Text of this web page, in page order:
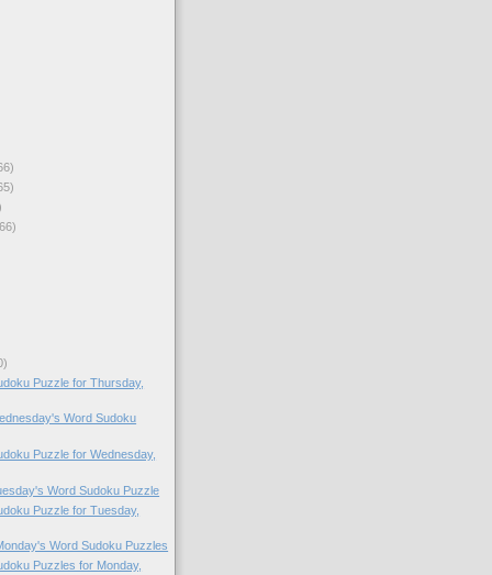
Puzzle for Thursday,
Word Sudoku
Puzzle for Wednesday,
Word Sudoku Puzzle
Puzzle for Tuesday,
Word Sudoku Puzzles
Puzzles for Monday,